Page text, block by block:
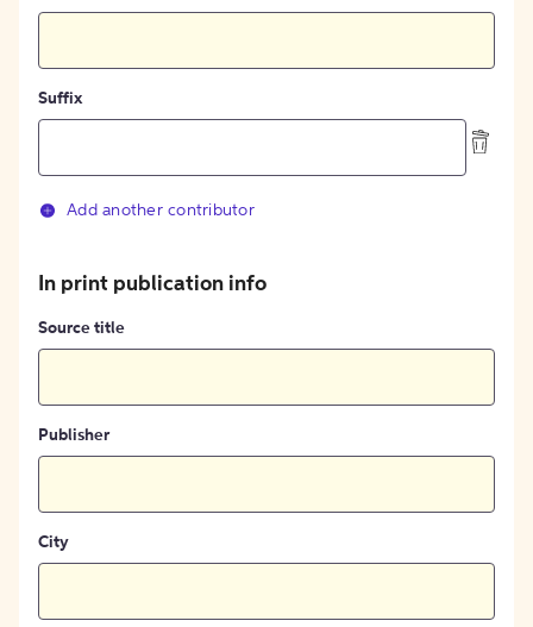
Suffix
Add another contributor
In print publication info
Source title
Publisher
City